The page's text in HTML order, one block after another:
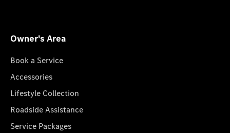
Owner's Area
Book a Service
Accessories
Lifestyle Collection
Roadside Assistance
Service Packages